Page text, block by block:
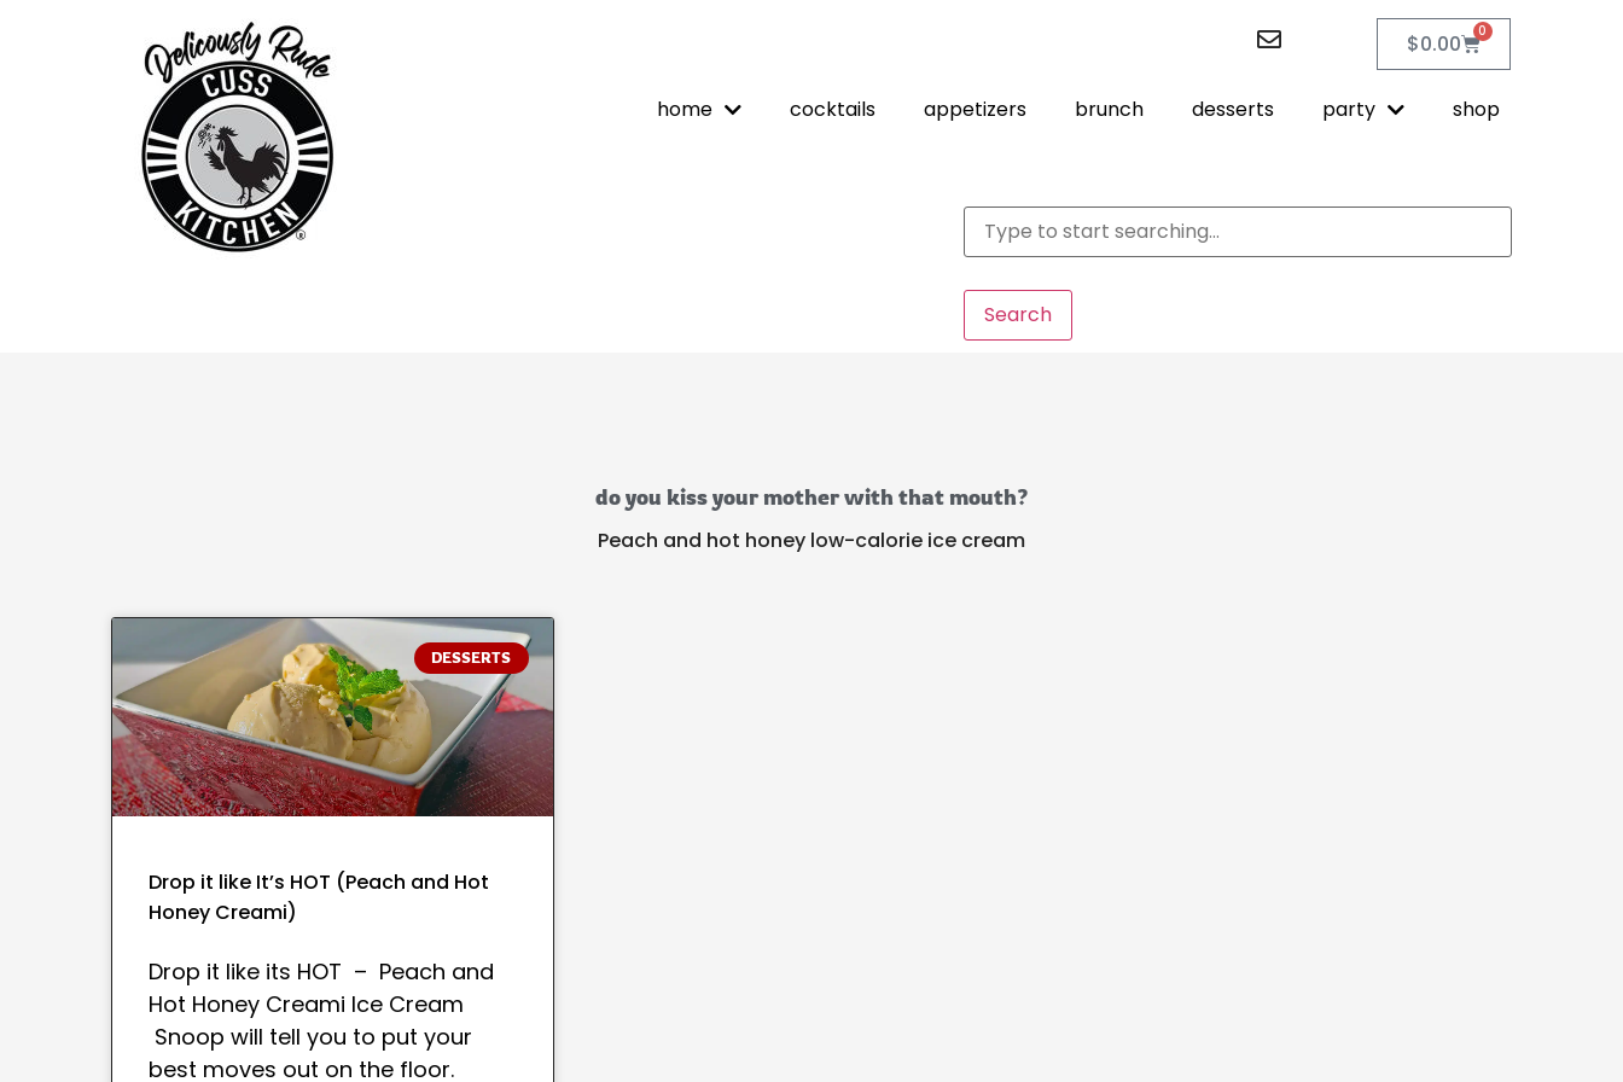
$0.00 0
home cocktails appetizers brunch desserts party shop
Search
do you kiss your mother with that mouth?
Peach and hot honey low-calorie ice cream
DESSERTS
Drop it like It’s HOT (Peach and Hot
Honey Creami)
Drop it like its HOT – Peach and
Hot Honey Creami Ice Cream
Snoop will tell you to put your
best moves out on the floor.